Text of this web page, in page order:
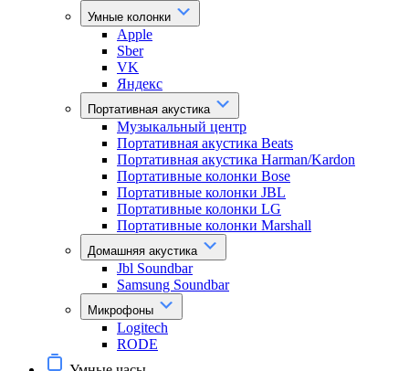
Умные колонки
Apple
Sber
VK
Яндекс
Портативная акустика
Музыкальный центр
Портативная акустика Beats
Портативная акустика Harman/Kardon
Портативные колонки Bose
Портативные колонки JBL
Портативные колонки LG
Портативные колонки Marshall
Домашняя акустика
Jbl Soundbar
Samsung Soundbar
Микрофоны
Logitech
RODE